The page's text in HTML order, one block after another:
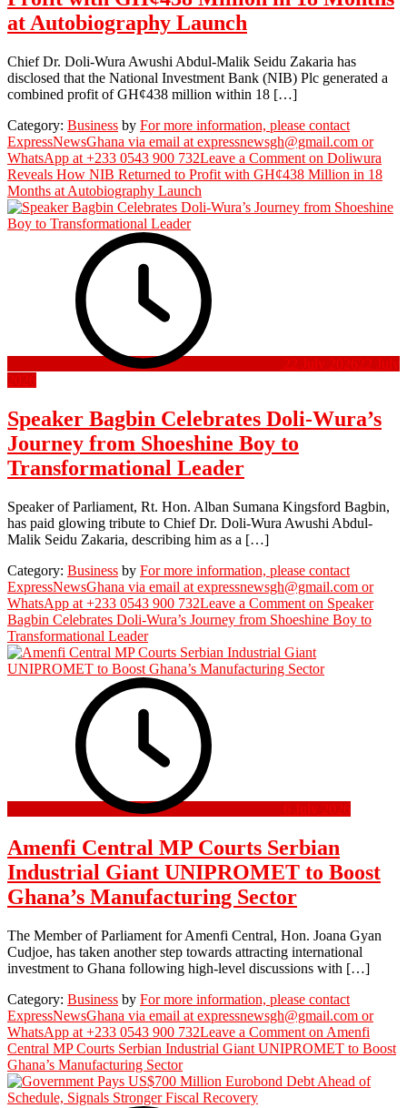
at Autobiography Launch
Chief Dr. Doli-Wura Awushi Abdul-Malik Seidu Zakaria has
disclosed that the National Investment Bank (NIB) Plc generated a
combined profit of GH¢438 million within 18 […]
Category: Business by For more information, please contact
ExpressNewsGhana via email at expressnewsgh@gmail.com or
WhatsApp at +233 0543 900 732Leave a Comment on Doliwura
Reveals How NIB Returned to Profit with GH¢438 Million in 18
Months at Autobiography Launch
22 July 202622 July
2026
Speaker Bagbin Celebrates Doli-Wura’s
Journey from Shoeshine Boy to
Transformational Leader
Speaker of Parliament, Rt. Hon. Alban Sumana Kingsford Bagbin,
has paid glowing tribute to Chief Dr. Doli-Wura Awushi Abdul-
Malik Seidu Zakaria, describing him as a […]
Category: Business by For more information, please contact
ExpressNewsGhana via email at expressnewsgh@gmail.com or
WhatsApp at +233 0543 900 732Leave a Comment on Speaker
Bagbin Celebrates Doli-Wura’s Journey from Shoeshine Boy to
Transformational Leader
6 July 2026
Amenfi Central MP Courts Serbian
Industrial Giant UNIPROMET to Boost
Ghana’s Manufacturing Sector
The Member of Parliament for Amenfi Central, Hon. Joana Gyan
Cudjoe, has taken another step towards attracting international
investment to Ghana following high-level discussions with […]
Category: Business by For more information, please contact
ExpressNewsGhana via email at expressnewsgh@gmail.com or
WhatsApp at +233 0543 900 732Leave a Comment on Amenfi
Central MP Courts Serbian Industrial Giant UNIPROMET to Boost
Ghana’s Manufacturing Sector